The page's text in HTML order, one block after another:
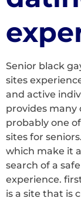
Senior black
sites
and active
provides
probably one
sites for
which make it
search of a
experience.
is a site that is